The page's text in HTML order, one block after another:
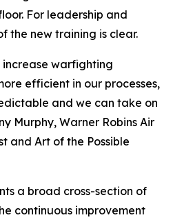
For leadership and
the new training is clear.
warfighting
efficient in our processes,
and we can take on
Murphy, Warner Robins Air
and Art of the Possible
a broad cross-section of
continuous improvement